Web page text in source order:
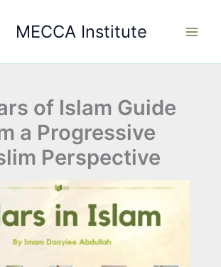
MECCA Institute
of Islam Guide
a Progressive
Perspective